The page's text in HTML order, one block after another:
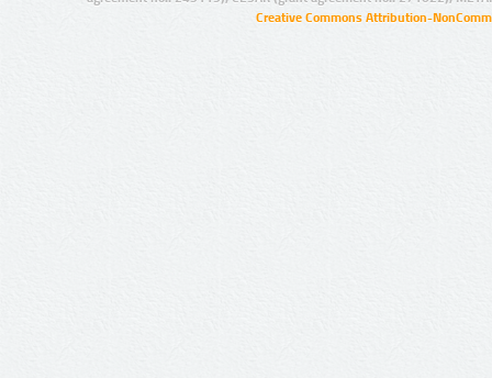
Creative Commons Attribution-